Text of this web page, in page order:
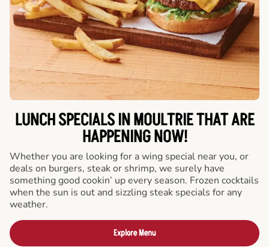
LUNCH SPECIALS IN MOULTRIE THAT ARE
HAPPENING NOW!
Whether you are looking for a wing special near you, or
deals on burgers, steak or shrimp, we surely have
something good cookin’ up every season. Frozen cocktails
when the sun is out and sizzling steak specials for any
weather.
Explore Menu